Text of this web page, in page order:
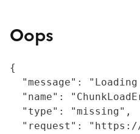
Oops
{
"message":
"name":
  "type": "missing",
"request":